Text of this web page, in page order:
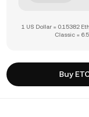
1 US Dollar = 0.15382
Classic =
Buy